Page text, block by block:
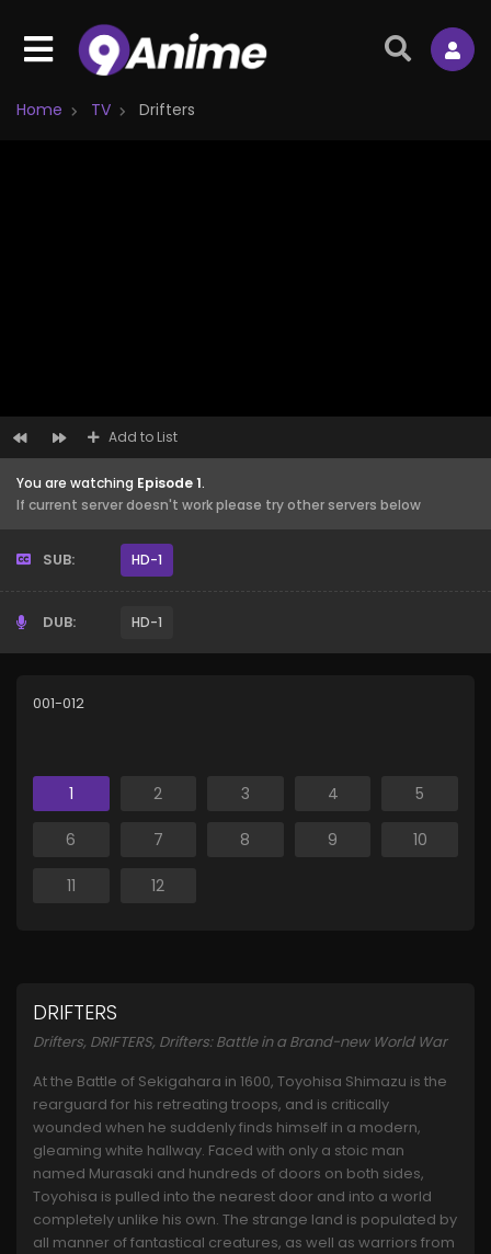
Home TV Drifters
Add to List
You are watching Episode 1.
If current server doesn't work please try other servers below
SUB: HD-1
DUB: HD-1
001-012
1 2 3 4 5
6 7 8 9 10
11 12
DRIFTERS
Drifters, DRIFTERS, Drifters: Battle in a Brand-new World War
At the Battle of Sekigahara in 1600, Toyohisa Shimazu is the
rearguard for his retreating troops, and is critically
wounded when he suddenly finds himself in a modern,
gleaming white hallway. Faced with only a stoic man
named Murasaki and hundreds of doors on both sides,
Toyohisa is pulled into the nearest door and into a world
completely unlike his own. The strange land is populated by
all manner of fantastical creatures, as well as warriors from